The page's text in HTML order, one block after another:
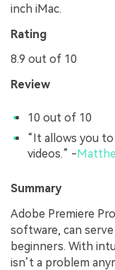
inch iMac.
Rating
8.9 out of 10
Review
10 out of 10
“It allows you
videos.” -
Summary
Adobe Premiere
software, can
beginners. With
isn’t a problem